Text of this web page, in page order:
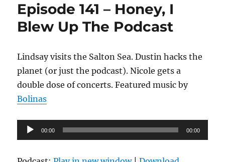
Barrel
Episode 141 – Honey, I
Blew Up The Podcast
Lindsay visits the Salton Sea. Dustin hacks the
planet (or just the podcast). Nicole gets a
double dose of concerts. Featured music by
Bolinas
Audio
Player
00:00 00:00